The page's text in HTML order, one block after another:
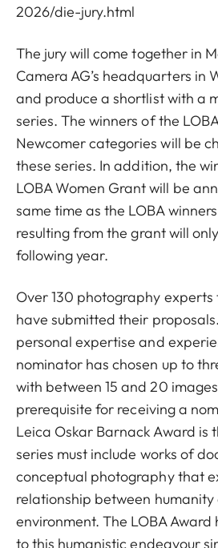
2026/die-jury.html
The jury will come together in
Camera AG’s headquarters in
and produce a shortlist with a
series. The winners of the
Newcomer categories will be
these series. In addition, the
LOBA Women Grant will be
same time as the LOBA
resulting from the grant will
following year.
Over 130 photography experts
have submitted their
personal expertise and
nominator has chosen up to
with between 15 and 20
prerequisite for receiving a
Leica Oskar Barnack Award is
series must include works of
conceptual photography that
relationship between humanity
environment. The LOBA
to this humanistic endeavour